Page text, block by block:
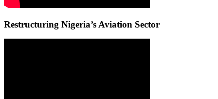
Restructuring Nigeria’s Aviation Sector